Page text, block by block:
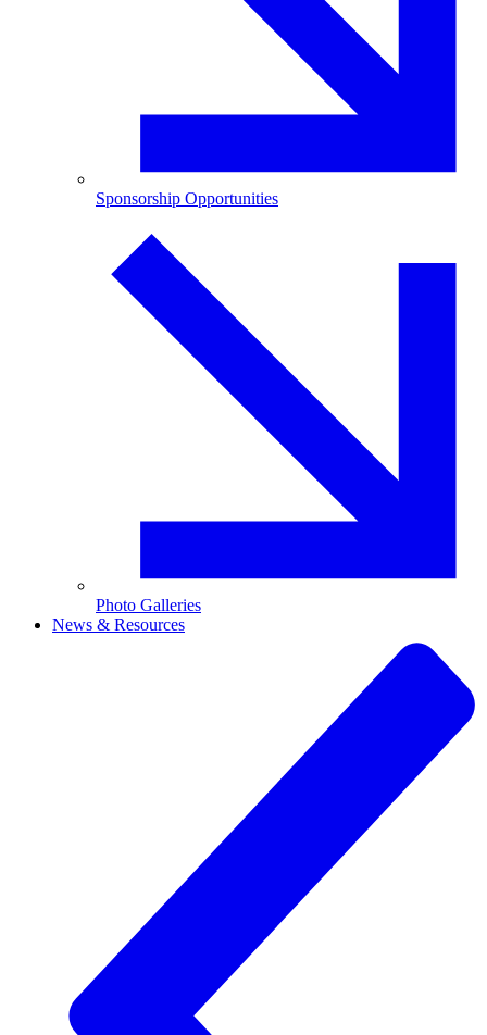
Sponsorship Opportunities
Photo Galleries
News & Resources